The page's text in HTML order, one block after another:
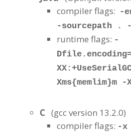
compiler flags: -
-sourcepath
runtime flags: -
Xms{memlim}m -
C (gcc version 13.2.0)
compiler flags: -x